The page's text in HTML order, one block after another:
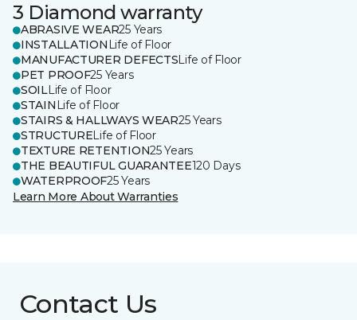
3 Diamond warranty
ABRASIVE WEAR25 Years
INSTALLATION Life of Floor
MANUFACTURER DEFECTSLife of Floor
PET PROOF25 Years
SOILLife of Floor
STAIN Life of Floor
STAIRS & HALLWAYS WEAR25 Years
STRUCTURELife of Floor
TEXTURE RETENTION25 Years
THE BEAUTIFUL GUARANTEE120 Days
WATERPROOF25 Years
Learn More About Warranties
Contact Us